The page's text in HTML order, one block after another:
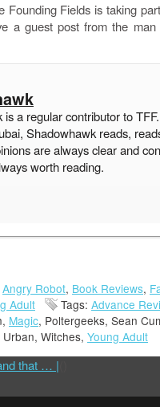
Fields is taking
a guest post from the man
is a regular contributor to
Shadowhawk reads,
are always clear and
worth reading.
Angry Robot, Book Reviews,
Adult Tags: Advance
Magic, Poltergeeks, Sean
Urban, Witches, Young Adult
that … |